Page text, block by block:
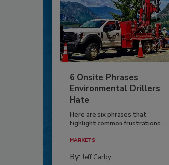
6 Onsite Phrases
Environmental Drillers
Hate
Here are six phrases that
highlight common frustrations...
MARKETS
By: Jeff Garby